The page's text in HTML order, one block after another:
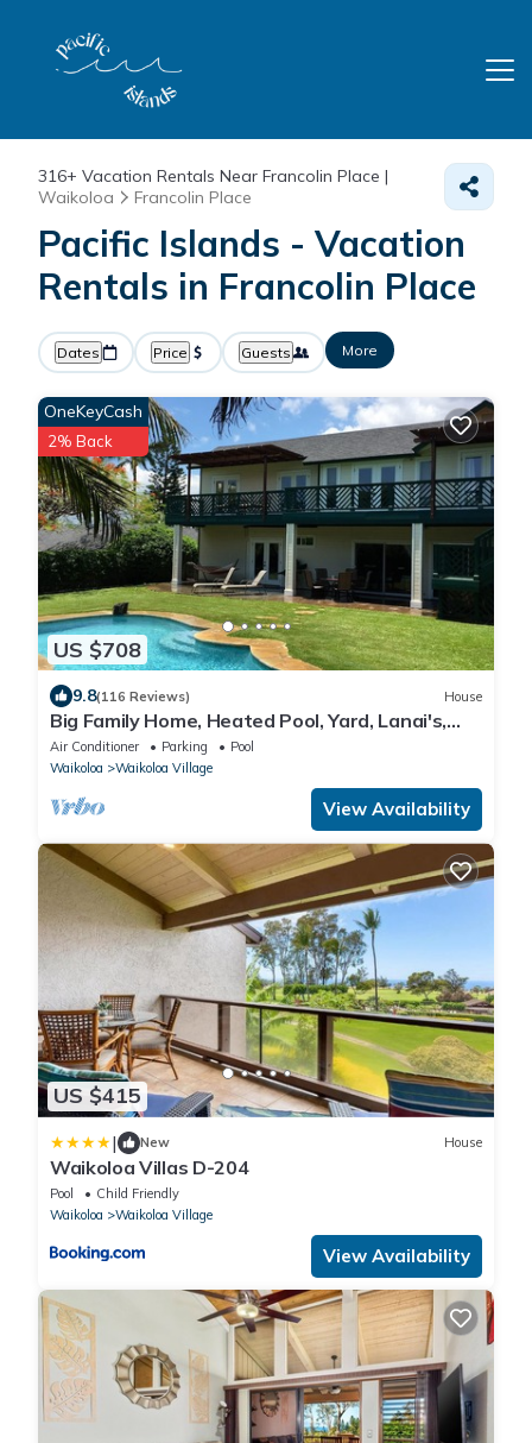
316+ Vacation Rentals Near Francolin Place |
Waikoloa
Francolin Place
Pacific Islands - Vacation
Rentals in Francolin Place
Dates Price Guests More
US $708
OneKeyCash
2% Back
9.8(116 Reviews) House
Big Family Home, Heated Pool, Yard, Lanai's,
Views, Location! Air Conditioning
Air Conditioner Parking
Pool
Waikoloa
Waikoloa Village
View Availability
US $415
| New House
Waikoloa Villas D-204
Pool
Child Friendly
Waikoloa
Waikoloa Village
View Availability